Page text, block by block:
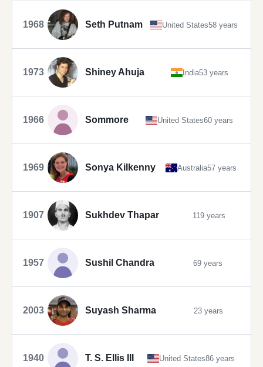
1968 Seth Putnam United States58 years
1973 Shiney Ahuja India53 years
1966 Sommore United States60 years
1969 Sonya Kilkenny Australia57 years
1907 Sukhdev Thapar 119 years
1957 Sushil Chandra 69 years
2003 Suyash Sharma 23 years
1940 T. S. Ellis III United States86 years